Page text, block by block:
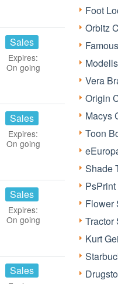
Sales
Expires:
On going
Sales
Expires:
On going
Sales
Expires:
On going
Sales
Foot
Orbitz
Vera
Origin
Macys
Toon
Shade
Flower
Tractor
Kurt